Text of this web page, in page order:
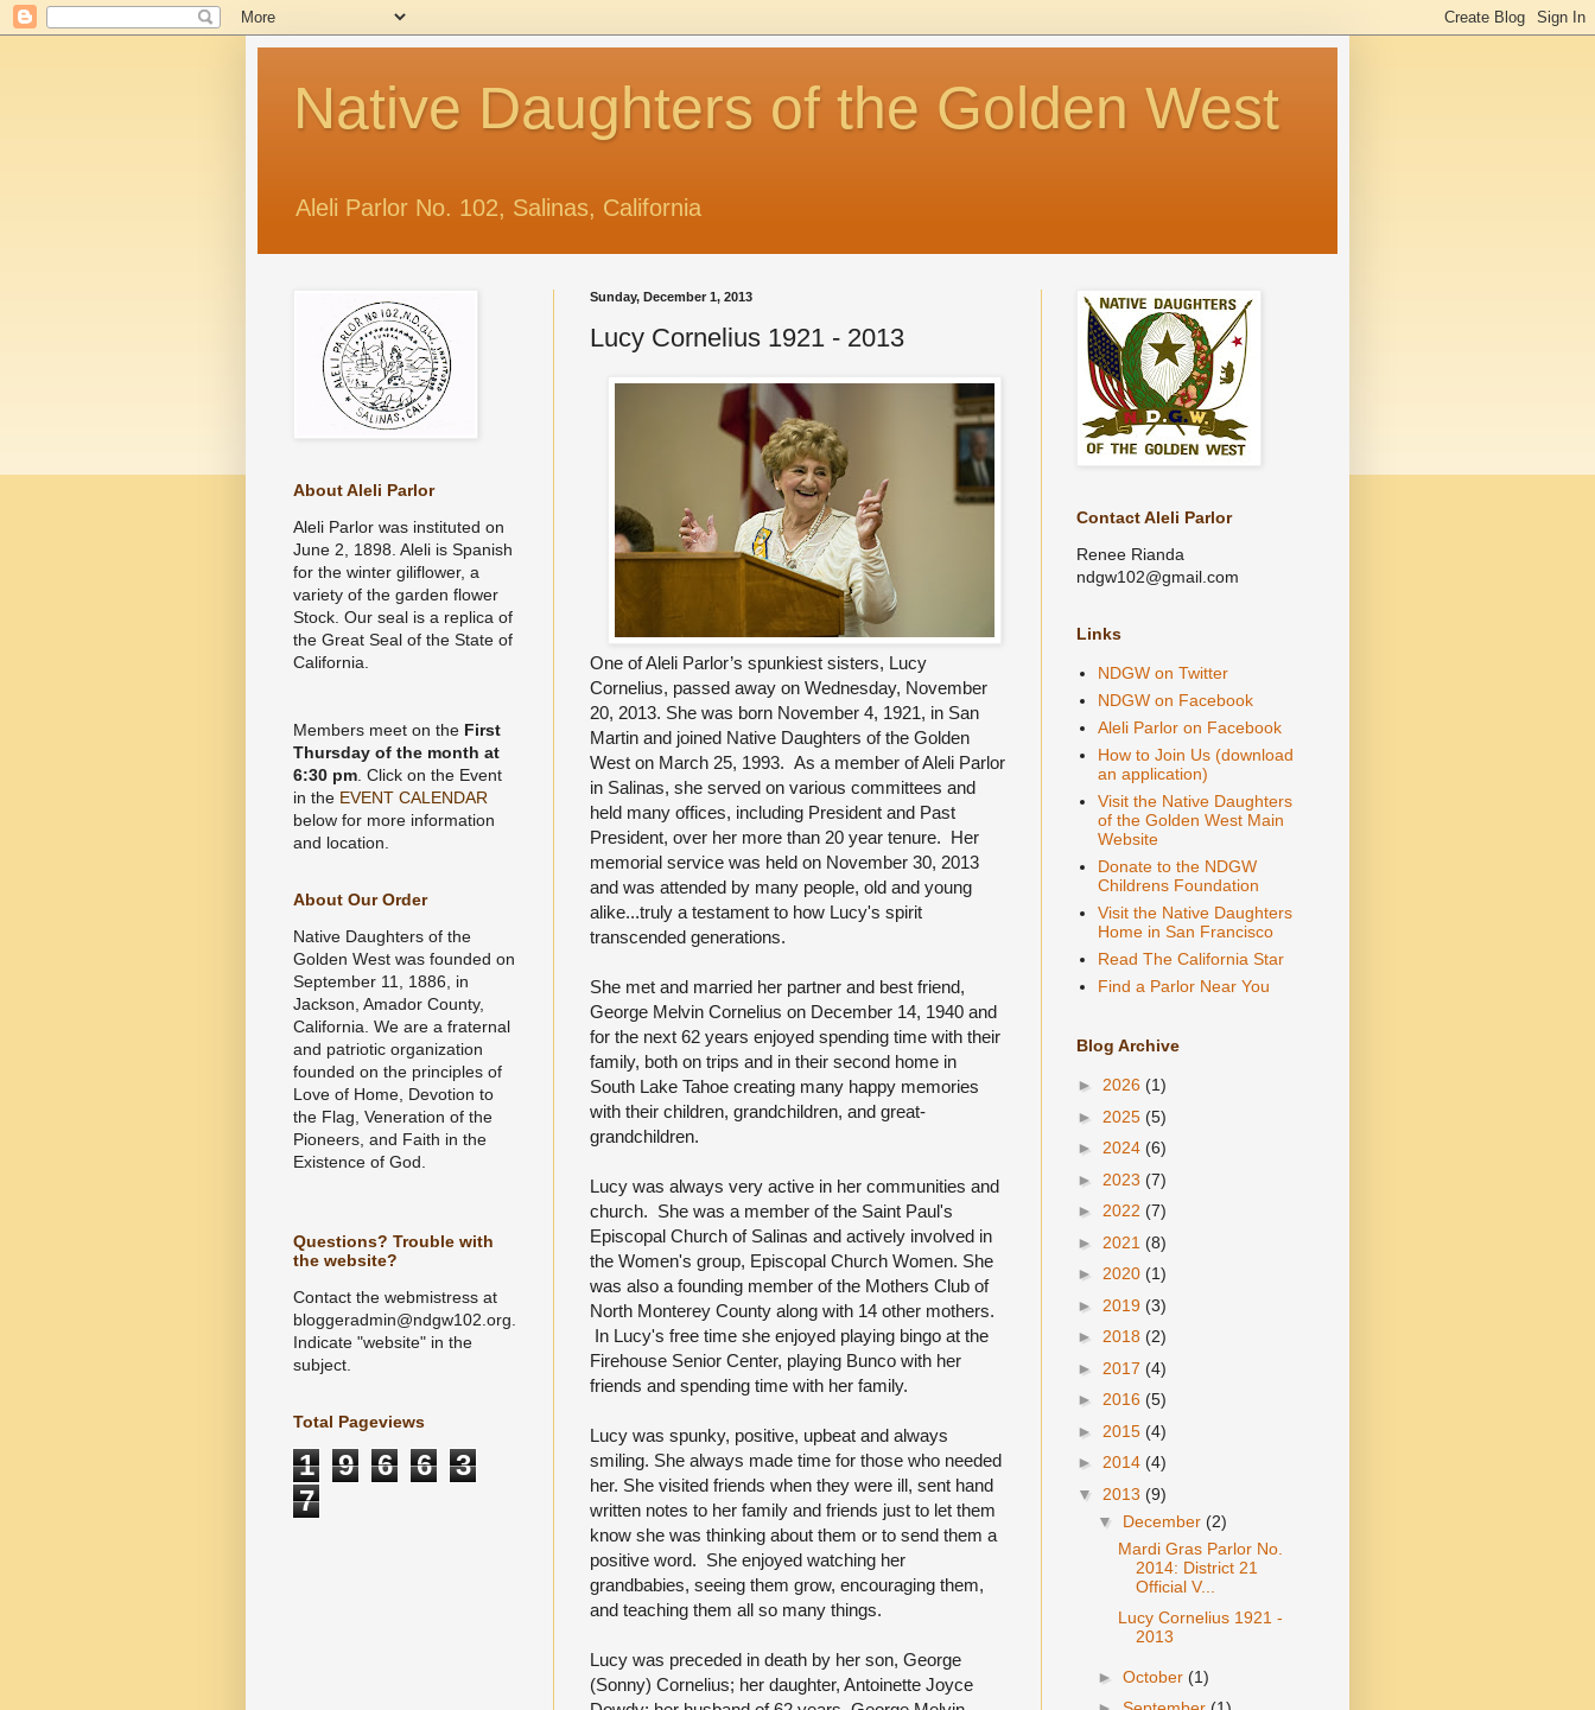
Native Daughters of the Golden West
Aleli Parlor No. 102, Salinas, California
Sunday, December 1, 2013
Lucy Cornelius 1921 - 2013
One of Aleli Parlor’s spunkiest sisters, Lucy
Cornelius, passed away on Wednesday, November
20, 2013. She was born November 4, 1921, in San
Martin and joined Native Daughters of the Golden
West on March 25, 1993. As a member of Aleli Parlor
in Salinas, she served on various committees and
held many offices, including President and Past
President, over her more than 20 year tenure. Her
memorial service was held on November 30, 2013
and was attended by many people, old and young
alike...truly a testament to how Lucy's spirit
transcended generations.
She met and married her partner and best friend,
George Melvin Cornelius on December 14, 1940 and
for the next 62 years enjoyed spending time with their
family, both on trips and in their second home in
South Lake Tahoe creating many happy memories
with their children, grandchildren, and great-
grandchildren.
Lucy was always very active in her communities and
church. She was a member of the Saint Paul's
Episcopal Church of Salinas and actively involved in
the Women's group, Episcopal Church Women. She
was also a founding member of the Mothers Club of
North Monterey County along with 14 other mothers.
In Lucy's free time she enjoyed playing bingo at the
Firehouse Senior Center, playing Bunco with her
friends and spending time with her family.
Lucy was spunky, positive, upbeat and always
smiling. She always made time for those who needed
her. She visited friends when they were ill, sent hand
written notes to her family and friends just to let them
know she was thinking about them or to send them a
positive word. She enjoyed watching her
grandbabies, seeing them grow, encouraging them,
and teaching them all so many things.
Lucy was preceded in death by her son, George
(Sonny) Cornelius; her daughter, Antoinette Joyce
About Aleli Parlor
Aleli Parlor was instituted on
June 2, 1898. Aleli is Spanish
for the winter giliflower, a
variety of the garden flower
Stock. Our seal is a replica of
the Great Seal of the State of
California.
Members meet on the First
Thursday of the month at
6:30 pm . Click on the Event
in the EVENT CALENDAR
below for more information
and location.
About Our Order
Native Daughters of the
Golden West was founded on
September 11, 1886, in
Jackson, Amador County,
California. We are a fraternal
and patriotic organization
founded on the principles of
Love of Home, Devotion to
the Flag, Veneration of the
Pioneers, and Faith in the
Existence of God.
Questions? Trouble with
the website?
Contact the webmistress at
bloggeradmin@ndgw102.org.
Indicate "website" in the
subject.
Total Pageviews
1 9 6 6
3
7
Contact Aleli Parlor
Renee Rianda
ndgw102@gmail.com
Links
NDGW on Twitter
NDGW on Facebook
Aleli Parlor on Facebook
How to Join Us (download
an application)
Visit the Native Daughters
of the Golden West Main
Website
Donate to the NDGW
Childrens Foundation
Visit the Native Daughters
Home in San Francisco
Read The California Star
Find a Parlor Near You
Blog Archive
► 2026 (1)
► 2025 (5)
► 2024 (6)
► 2023 (7)
► 2022 (7)
► 2021 (8)
► 2020 (1)
► 2019 (3)
► 2018 (2)
► 2017 (4)
► 2016 (5)
► 2015 (4)
► 2014 (4)
▼ 2013 (9)
▼ December (2)
Mardi Gras Parlor No.
2014: District 21
Official V...
Lucy Cornelius 1921 -
2013
► October (1)